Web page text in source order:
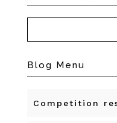
Blog Menu
Competition